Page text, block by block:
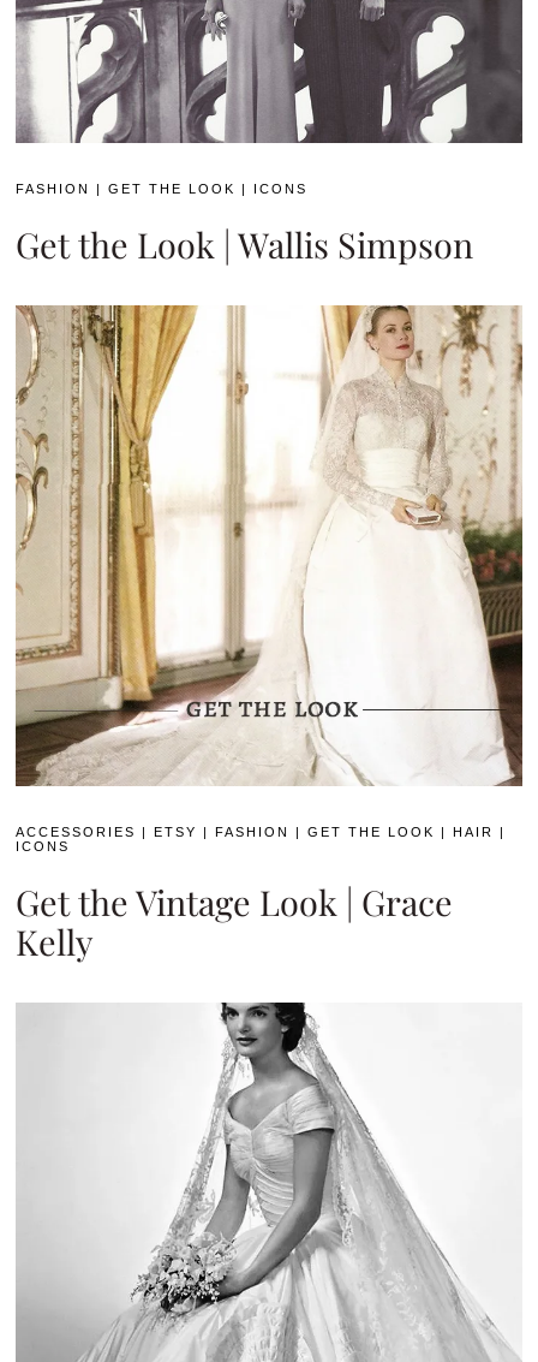
FASHION |GET THE LOOK ICONS
Get the Look | Wallis Simpson
ACCESSORIES ETSY FASHION |GET THE LOOK HAIR
ICONS
Get the Vintage Look | Grace
Kelly